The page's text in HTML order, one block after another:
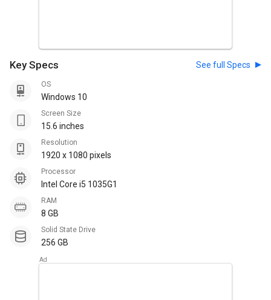
Key Specs See full Specs
OS
Windows 10
Screen Size
15.6 inches
Resolution
1920 x 1080 pixels
Processor
Intel Core i5 1035G1
RAM
8 GB
Solid State Drive
256 GB